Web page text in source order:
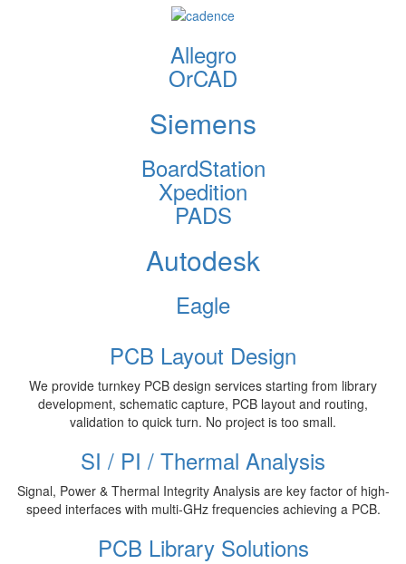
Allegro
OrCAD
Siemens
BoardStation
Xpedition
PADS
Autodesk
Eagle
PCB Layout Design
We provide turnkey PCB design services starting from library
development, schematic capture, PCB layout and routing,
validation to quick turn. No project is too small.
SI / PI / Thermal Analysis
Signal, Power & Thermal Integrity Analysis are key factor of high-
speed interfaces with multi-GHz frequencies achieving a PCB.
PCB Library Solutions